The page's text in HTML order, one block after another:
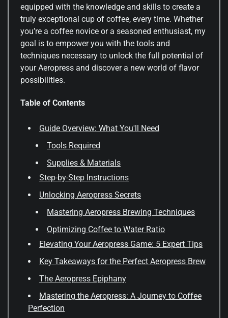
equipped with the knowledge and skills to create a
truly exceptional cup of coffee, every time. Whether
you’re a coffee novice or a seasoned enthusiast, my
goal is to empower you with the tools and
techniques necessary to unlock the full potential of
your Aeropress and discover a new world of flavor
possibilities.
Table of Contents
Guide Overview: What You'll Need
Tools Required
Supplies & Materials
Step-by-Step Instructions
Unlocking Aeropress Secrets
Mastering Aeropress Brewing Techniques
Optimizing Coffee to Water Ratio
Elevating Your Aeropress Game: 5 Expert Tips
Key Takeaways for the Perfect Aeropress Brew
The Aeropress Epiphany
Mastering the Aeropress: A Journey to Coffee
Perfection